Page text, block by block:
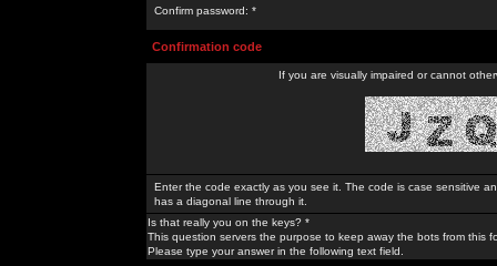
Confirm password: *
Confirmation code
If you are visually impaired or cannot
Enter the code exactly as you see it. The code is case sensitive
has a diagonal line through it.
Is that really you on the keys? *
This question servers the purpose to keep away the bots from this
Please type your answer in the following text field.